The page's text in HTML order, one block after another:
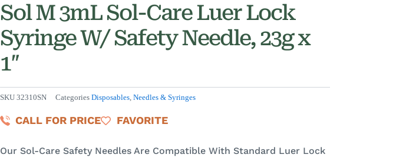
Sol M 3mL Sol-Care Luer Lock
Syringe W/ Safety Needle, 23g x
1″
SKU 32310SN Categories Disposables, Needles & Syringes
CALL FOR PRICE FAVORITE
Our Sol-Care Safety Needles Are Compatible With Standard Luer Lock